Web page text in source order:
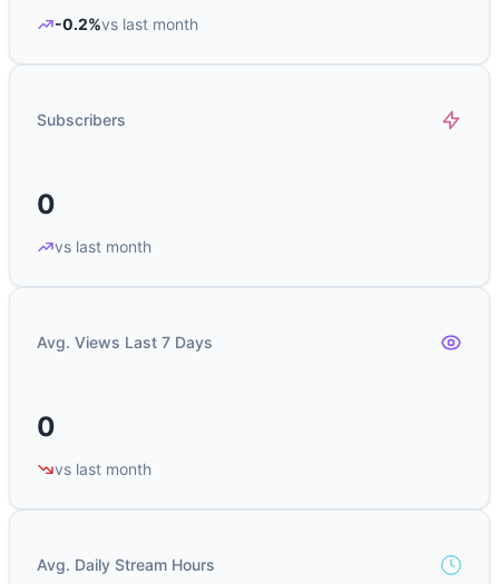
-0.2%vs last month
Subscribers
0
vs last month
Avg. Views Last 7 Days
0
vs last month
Avg. Daily Stream Hours